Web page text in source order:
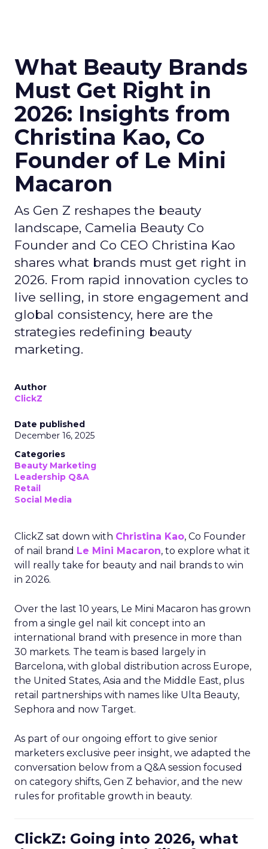
What Beauty Brands
Must Get Right in
2026: Insights from
Christina Kao, Co
Founder of Le Mini
Macaron
As Gen Z reshapes the beauty
landscape, Camelia Beauty Co
Founder and Co CEO Christina Kao
shares what brands must get right in
2026. From rapid innovation cycles to
live selling, in store engagement and
global consistency, here are the
strategies redefining beauty
marketing.
Author
ClickZ
Date published
December 16, 2025
Categories
Beauty Marketing
Leadership Q&A
Retail
Social Media
ClickZ sat down with Christina Kao, Co Founder
of nail brand Le Mini Macaron, to explore what it
will really take for beauty and nail brands to win
in 2026.
Over the last 10 years, Le Mini Macaron has grown
from a single gel nail kit concept into an
international brand with presence in more than
30 markets. The team is based largely in
Barcelona, with global distribution across Europe,
the United States, Asia and the Middle East, plus
retail partnerships with names like Ulta Beauty,
Sephora and now Target.
As part of our ongoing effort to give senior
marketers exclusive peer insight, we adapted the
conversation below from a Q&A session focused
on category shifts, Gen Z behavior, and the new
rules for profitable growth in beauty.
ClickZ: Going into 2026, what